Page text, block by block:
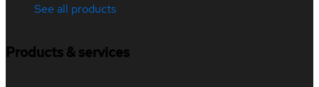
See all products
Products & services